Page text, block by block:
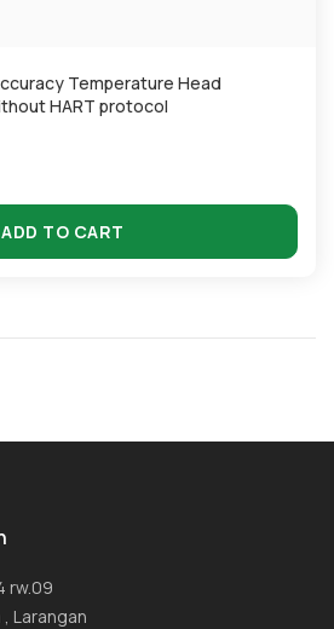
Temperature Head
HART protocol
ADD TO CART
rw.09
Larangan